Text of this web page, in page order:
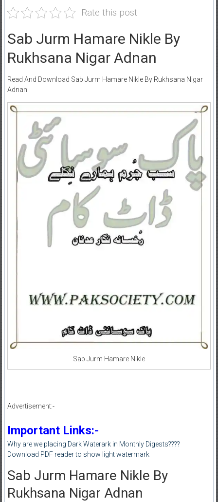
Rate this post
Sab Jurm Hamare Nikle By
Rukhsana Nigar Adnan
Read And Download Sab Jurm Hamare Nikle By Rukhsana Nigar
Adnan
Sab Jurm Hamare Nikle
Advertisement:-
Important Links:-
Why are we placing Dark Waterark in Monthly Digests????
Download PDF reader to show light watermark
Sab Jurm Hamare Nikle By
Rukhsana Nigar Adnan